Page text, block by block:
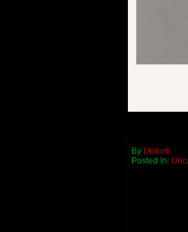
By Distorti
Posted In: